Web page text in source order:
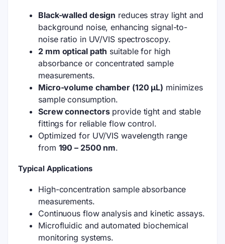
Black-walled design reduces stray light and
background noise, enhancing signal-to-
noise ratio in UV/VIS spectroscopy.
2 mm optical path suitable for high
absorbance or concentrated sample
measurements.
Micro-volume chamber (120 μL) minimizes
sample consumption.
Screw connectorsprovide tight and stable
fittings for reliable flow control.
Optimized for UV/VIS wavelength range
from 190 – 2500 nm.
Typical Applications
High-concentration sample absorbance
measurements.
Continuous flow analysis and kinetic assays.
Microfluidic and automated biochemical
monitoring systems.